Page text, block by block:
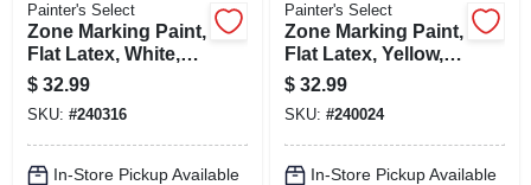
Painter's Select
Zone Marking Paint,
Flat Latex, White,
Gallon
$ 32.99
SKU: #240316
In-Store Pickup Available
Painter's Select
Zone Marking Paint,
Flat Latex, Yellow,
Gallon
$ 32.99
SKU: #240024
In-Store Pickup Available